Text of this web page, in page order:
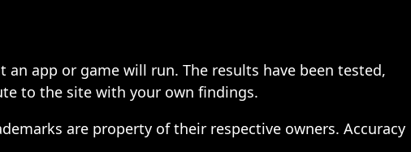
app or game will run. The results have been tested,
to the site with your own findings.
are property of their respective owners. Accuracy